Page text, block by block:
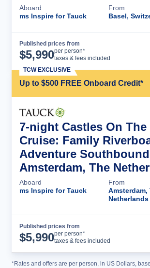
Aboard
ms Inspire for Tauck
From
Basel,
Published prices from
$5,990per person*
taxes & fees included
Up to $500 FREE Onboard Credit*
TCW EXCLUSIVE
7-night Castles On The
Cruise: Family
Adventure
Amsterdam, The
Aboard
ms Inspire for Tauck
From
Amsterdam,
Netherlands
Published prices from
$5,990per person*
taxes & fees included
*Rates and offers are per person, in US Dollars,